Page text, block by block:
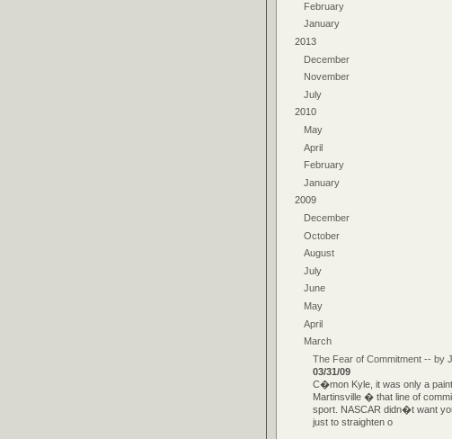
February
January
2013
December
November
July
2010
May
April
February
January
2009
December
October
August
July
June
May
April
March
The Fear of Commitment -- by
03/31/09
C�mon Kyle, it was only a
Martinsville � that line of
sport. NASCAR didn�t want
just to straighten o